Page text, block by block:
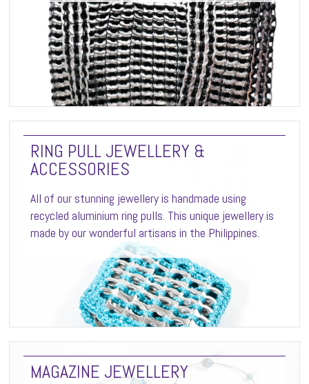
RING PULL JEWELLERY &
ACCESSORIES
All of our stunning jewellery is handmade using
recycled aluminium ring pulls. This unique jewellery is
made by our wonderful artisans in the Philippines.
MAGAZINE JEWELLERY